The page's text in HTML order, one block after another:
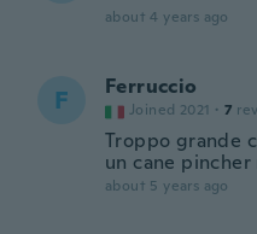
about 4 years ago
F Ferruccio
Joined 2021 · 7
Troppo grande
un cane
about 5 years ago